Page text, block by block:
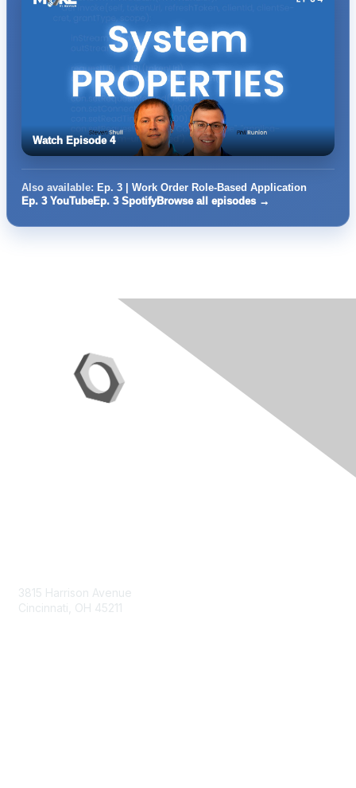
Watch Episode 4
Also available: Ep. 3 | Work Order Role-Based Application
Ep. 3 YouTubeEp. 3 SpotifyBrowse all episodes →
3815 Harrison Avenue
Cincinnati, OH 45211